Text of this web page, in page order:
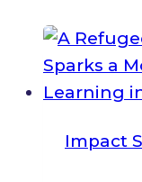
Impact